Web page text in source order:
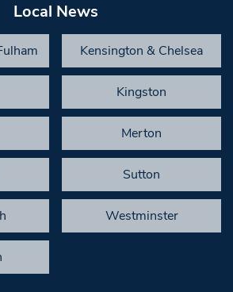
Local News
Kensington & Chelsea
Kingston
Merton
Sutton
Westminster